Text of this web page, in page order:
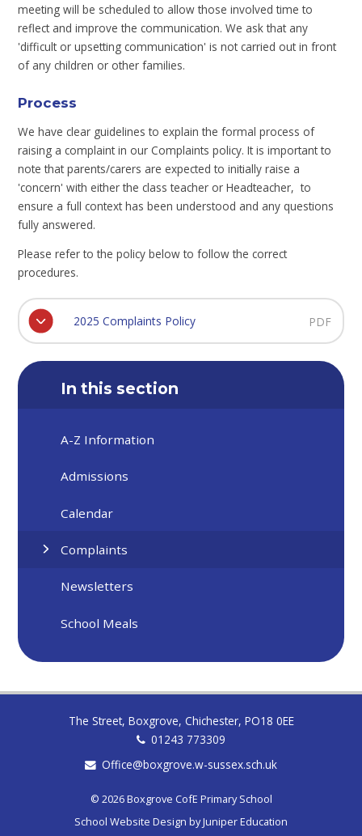
meeting will be scheduled to allow those involved time to
reflect and improve the communication. We ask that any
'difficult or upsetting communication' is not carried out in front
of any children or other families.
Process
We have clear guidelines to explain the formal process of
raising a complaint in our Complaints policy. It is important to
note that parents/carers are expected to initially raise a
'concern' with either the class teacher or Headteacher, to
ensure a full context has been understood and any questions
fully answered.
Please refer to the policy below to follow the correct
procedures.
2025 Complaints Policy PDF
In this section
A-Z Information
Admissions
Calendar
Complaints
Newsletters
School Meals
The Street, Boxgrove, Chichester, PO18 0EE
01243 773309
Office@boxgrove.w-sussex.sch.uk
© 2026 Boxgrove CofE Primary School
School Website Design byJuniper Education